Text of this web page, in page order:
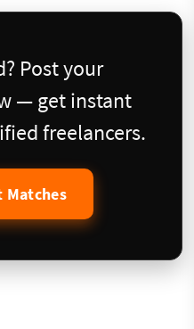
Post your
— get instant
freelancers.
Matches